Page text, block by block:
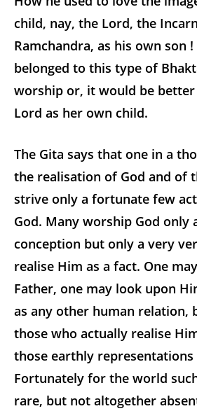
child, nay, the Lord, the
Ramchandra, as his own son
belonged to this type of
worship or, it would be
Lord as her own child.
The Gita says that one in a
the realisation of God and of
strive only a fortunate few
God. Many worship God only
conception but only a very
realise Him as a fact. One
Father, one may look upon
as any other human relation,
those who actually realise
those earthly
Fortunately for the world
rare, but not altogether